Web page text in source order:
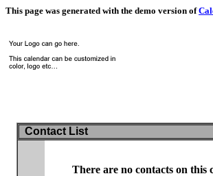
This page was generated with the demo version of
Contact List
There are no contacts on this